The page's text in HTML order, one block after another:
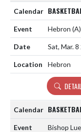
Hebron (A)
Sat, Mar.
Hebron
Bishop